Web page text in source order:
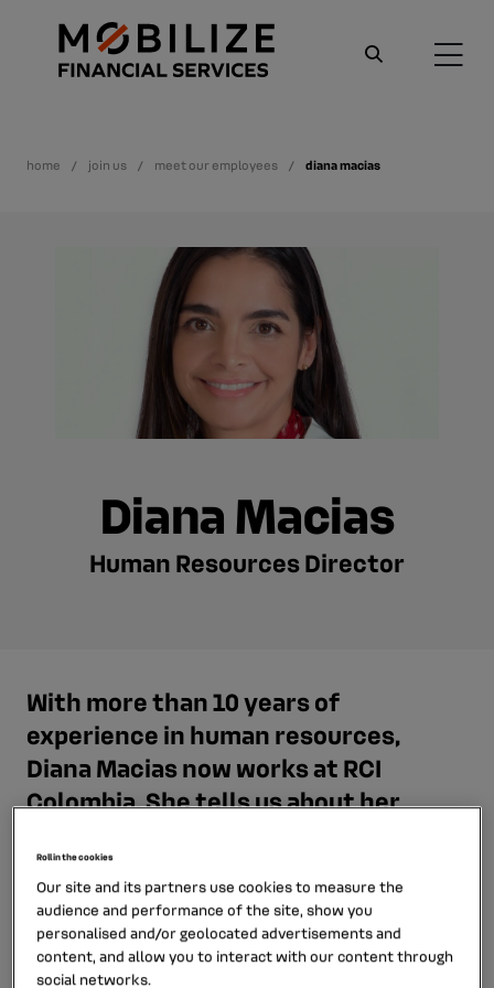
home join us meet our employees diana macias
Diana Macias
Human Resources Director
With more than 10 years of
experience in human resources,
Diana Macias now works at RCI
Colombia. She tells us about her
Resources Director.
Roll in the cookies
Our site and its partners use cookies to measure the
audience and performance of the site, show you
personalised and/or geolocated advertisements and
content, and allow you to interact with our content through
social networks.